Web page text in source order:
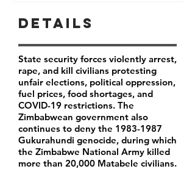
Details
State security forces violently arrest,
rape, and kill civilians protesting
unfair elections, political oppression,
fuel prices, food shortages, and
COVID-19 restrictions. The
Zimbabwean government also
continues to deny the 1983-1987
Gukurahundi genocide, during which
the Zimbabwe National Army killed
more than 20,000 Matabele civilians.